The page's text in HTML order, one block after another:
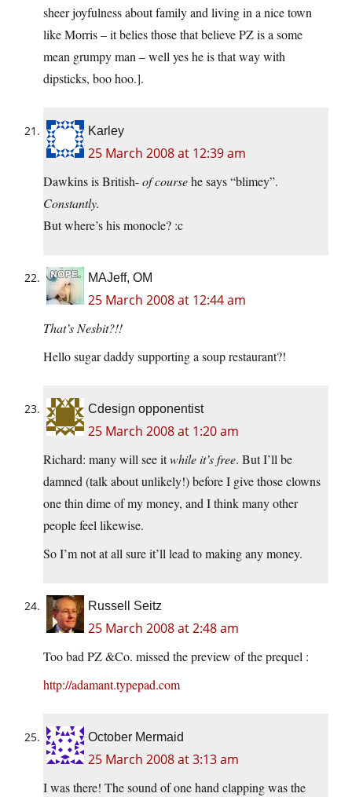
sheer joyfulness about family and living in a nice town
like Morris – it belies those that believe PZ is a some
mean grumpy man – well yes he is that way with
dipsticks, boo hoo.].
Karley
25 March 2008 at 12:39 am
Dawkins is British-of coursehe says “blimey”.
Constantly.
But where’s his monocle? :c
MAJeff, OM
25 March 2008 at 12:44 am
That’s Nesbit?!!
Hello sugar daddy supporting a soup restaurant?!
Cdesign opponentist
25 March 2008 at 1:20 am
Richard: many will see itwhile it’s free. But I’ll be
damned (talk about unlikely!) before I give those clowns
one thin dime of my money, and I think many other
people feel likewise.
So I’m not at all sure it’ll lead to making any money.
Russell Seitz
25 March 2008 at 2:48 am
Too bad PZ &Co. missed the preview of the prequel :
http://adamant.typepad.com
October Mermaid
25 March 2008 at 3:13 am
I was there! The sound of one hand clapping was the